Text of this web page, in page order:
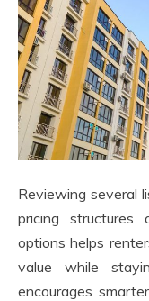
Reviewing several
pricing structures
options helps
value while
encourages